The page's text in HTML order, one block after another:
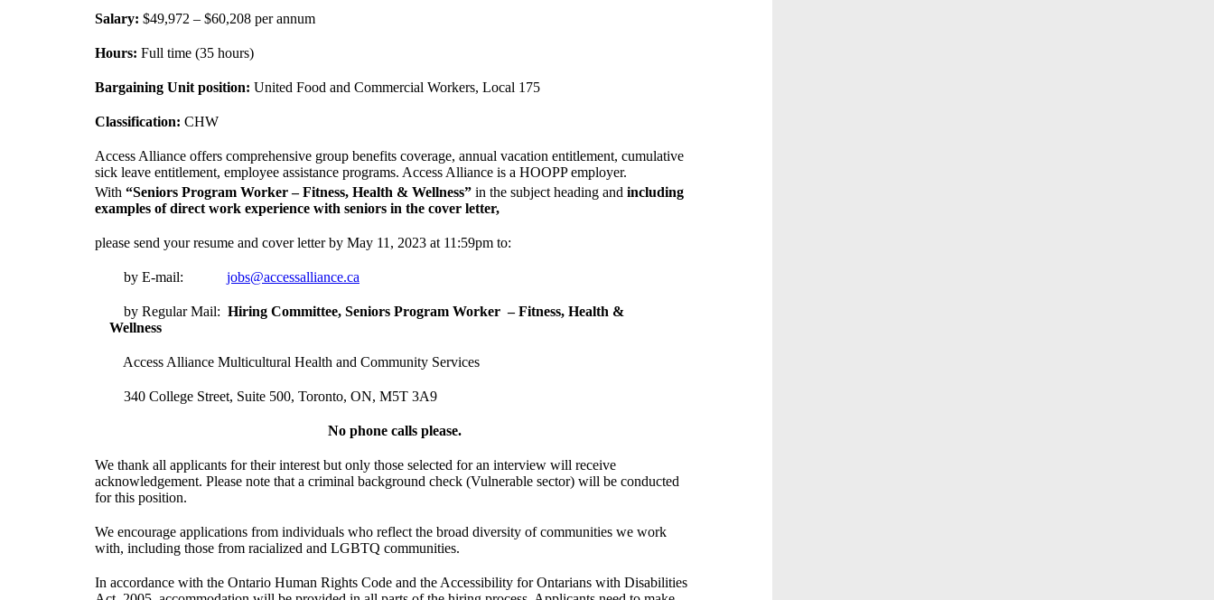
Salary: $49,972 – $60,208 per annum
Hours: Full time (35 hours)
Bargaining Unit position: United Food and Commercial Workers, Local 175
Classification: CHW
Access Alliance offers comprehensive group benefits coverage, annual vacation entitlement, cumulative
sick leave entitlement, employee assistance programs. Access Alliance is a HOOPP employer.
With “Seniors Program Worker – Fitness, Health & Wellness” in the subject heading and including
examples of direct work experience with seniors in the cover letter,
please send your resume and cover letter by May 11, 2023 at 11:59pm to:
by E-mail: jobs@accessalliance.ca
by Regular Mail: Hiring Committee, Seniors Program Worker – Fitness, Health &
Wellness
Access Alliance Multicultural Health and Community Services
340 College Street, Suite 500, Toronto, ON, M5T 3A9
No phone calls please.
We thank all applicants for their interest but only those selected for an interview will receive
acknowledgement. Please note that a criminal background check (Vulnerable sector) will be conducted
for this position.
We encourage applications from individuals who reflect the broad diversity of communities we work
with, including those from racialized and LGBTQ communities.
In accordance with the Ontario Human Rights Code and the Accessibility for Ontarians with Disabilities